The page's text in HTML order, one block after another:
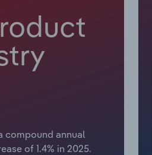
compound annual
of 1.4% in 2025.